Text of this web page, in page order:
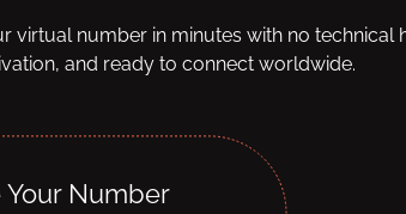
virtual number in minutes with no technical
and ready to connect worldwide.
Your Number